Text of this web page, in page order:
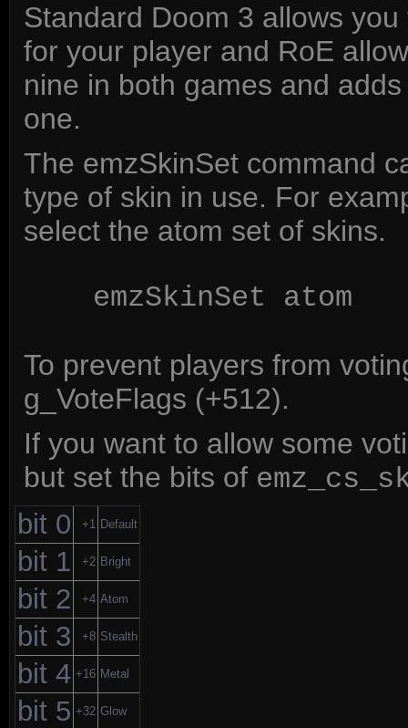
Standard Doom 3 allows
for your player and RoE
nine in both games and
one.
The emzSkinSet command
type of skin in use. For
select the atom set of skins.
emzSkinSet atom
To prevent players from
g_VoteFlags (+512).
If you want to allow some
but set the bits of
bit 0 +1 Default
bit 1 +2 Bright
bit 2 +4 Atom
bit 3 +8 Stealth
bit 4 +16 Metal
bit 5 +32 Glow